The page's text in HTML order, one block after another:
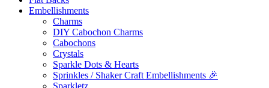
Embellishments
Charms
DIY Cabochon Charms
Cabochons
Crystals
Sparkle Dots & Hearts
Sprinkles / Shaker Craft Embellishments 🎉
Sparkletz